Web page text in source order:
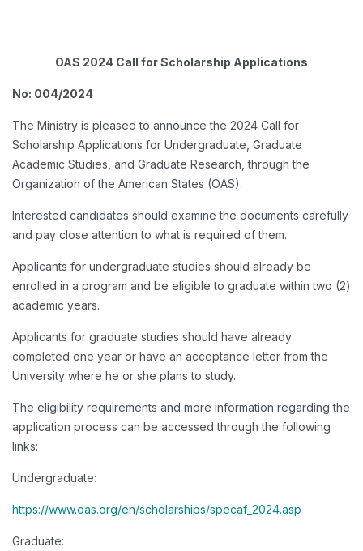
OAS 2024 Call for Scholarship Applications
No: 004/2024
The Ministry is pleased to announce the 2024 Call for
Scholarship Applications for Undergraduate, Graduate
Academic Studies, and Graduate Research, through the
Organization of the American States (OAS).
Interested candidates should examine the documents carefully
and pay close attention to what is required of them.
Applicants for undergraduate studies should already be
enrolled in a program and be eligible to graduate within two (2)
academic years.
Applicants for graduate studies should have already
completed one year or have an acceptance letter from the
University where he or she plans to study.
The eligibility requirements and more information regarding the
application process can be accessed through the following
links:
Undergraduate:
https://www.oas.org/en/scholarships/specaf_2024.asp
Graduate: